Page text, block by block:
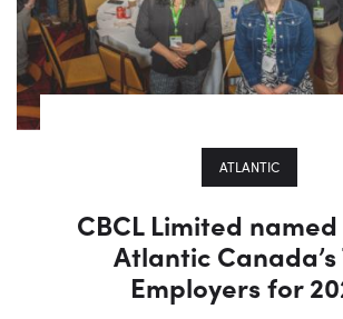
ATLANTIC
CBCL Limited
Atlantic Canada’s
Employers for